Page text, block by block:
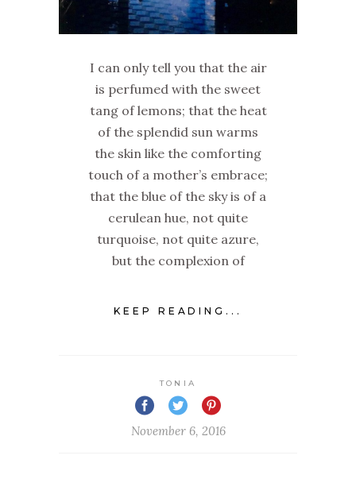
I can only tell you that the air
is perfumed with the sweet
tang of lemons; that the heat
of the splendid sun warms
the skin like the comforting
touch of a mother’s embrace;
that the blue of the sky is of a
cerulean hue, not quite
turquoise, not quite azure,
but the complexion of
KEEP READING...
TONIA
November 6, 2016